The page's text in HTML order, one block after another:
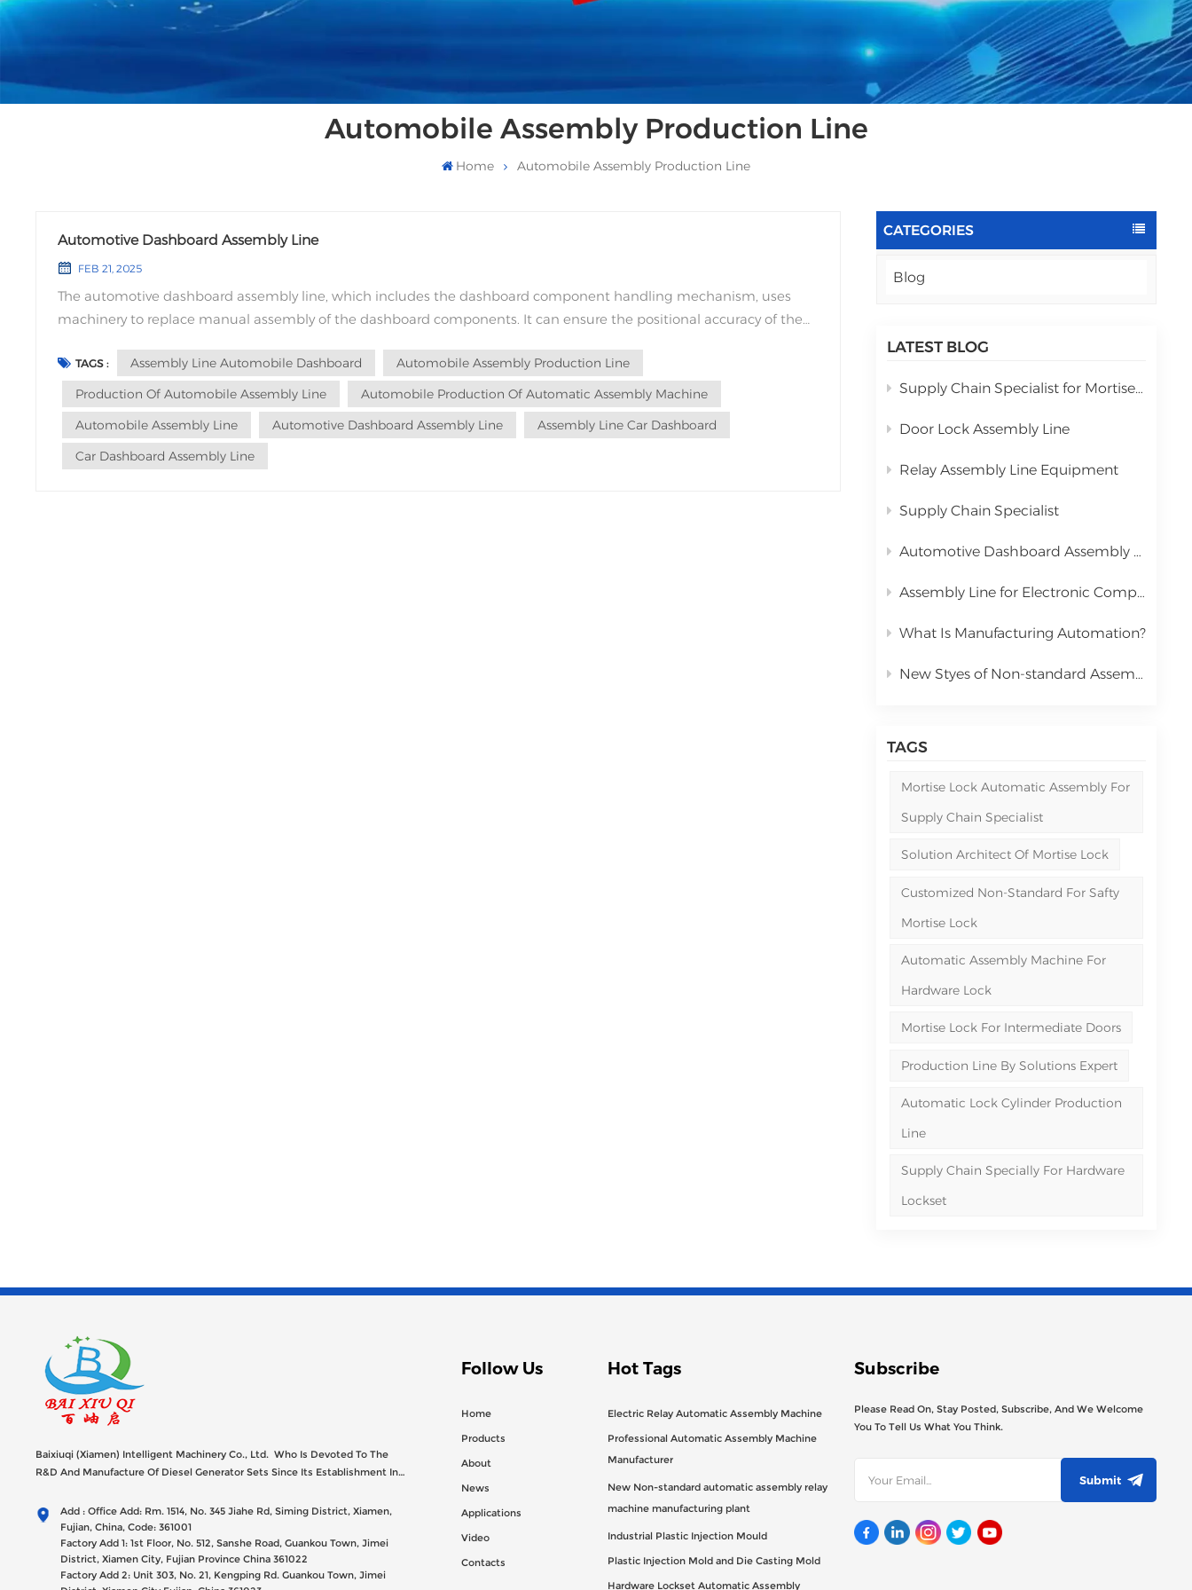
Automobile Assembly Production Line
Home Automobile Assembly Production Line
CATEGORIES
Blog
LATEST BLOG
Supply Chain Specialist for Mortise lock automatic assembly equipment
Door Lock Assembly Line
Relay Assembly Line Equipment
Supply Chain Specialist
Automotive Dashboard Assembly Line
Assembly Line for Electronic Components Relay
What Is Manufacturing Automation?
New Styes of Non-standard Assembly Machine
TAGS
Mortise Lock Automatic Assembly For
Supply Chain Specialist
Solution Architect Of Mortise Lock
Customized Non-Standard For Safty
Mortise Lock
Automatic Assembly Machine For
Hardware Lock
Mortise Lock For Intermediate Doors
Production Line By Solutions Expert
Automatic Lock Cylinder Production
Line
Supply Chain Specially For Hardware
Lockset
Automotive Dashboard Assembly Line
FEB 21, 2025
The automotive dashboard assembly line, which includes the dashboard component handling mechanism, uses
machinery to replace manual assembly of the dashboard components. It can ensure the positional accuracy of the
TAGS : Assembly Line Automobile Dashboard
Automobile Assembly Production Line
Production Of Automobile Assembly Line
Automobile Production Of Automatic Assembly Machine
Automobile Assembly Line
Automotive Dashboard Assembly Line
Assembly Line Car Dashboard
Car Dashboard Assembly Line
Baixiuqi (Xiamen) Intelligent Machinery Co., Ltd. Who Is Devoted To The
R&D And Manufacture Of Diesel Generator Sets Since Its Establishment In
Add : Office Add: Rm. 1514, No. 345 Jiahe Rd, Siming District, Xiamen,
Fujian, China, Code: 361001
Factory Add 1: 1st Floor, No. 512, Sanshe Road, Guankou Town, Jimei
District, Xiamen City, Fujian Province China 361022
Factory Add 2: Unit 303, No. 21, Kengping Rd. Guankou Town, Jimei
Follow Us
Home
Products
About
News
Applications
Video
Contacts
Hot Tags
Electric Relay Automatic Assembly Machine
Professional Automatic Assembly Machine
Manufacturer
New Non-standard automatic assembly relay
machine manufacturing plant
Industrial Plastic Injection Mould
Plastic Injection Mold and Die Casting Mold
Hardware Lockset Automatic Assembly
Subscribe
Please Read On, Stay Posted, Subscribe, And We Welcome
You To Tell Us What You Think.
Submit